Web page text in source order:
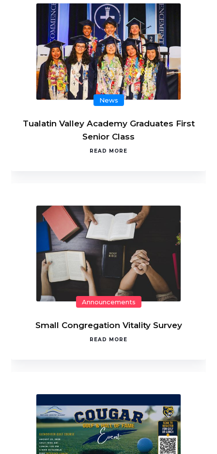
News
Tualatin Valley Academy Graduates First
Senior Class
READ MORE
Announcements
Small Congregation Vitality Survey
READ MORE